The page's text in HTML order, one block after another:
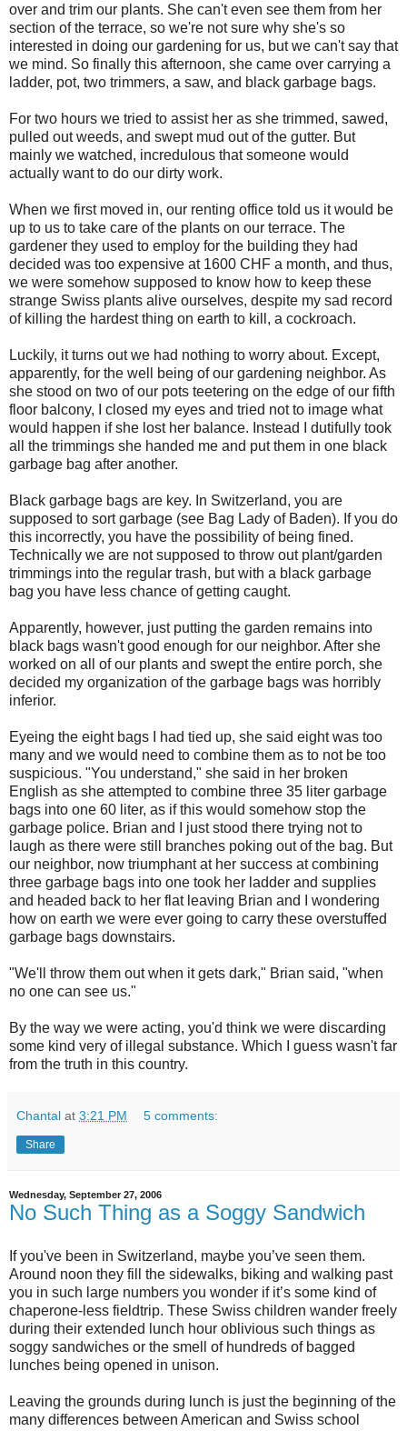
over and trim our plants. She can't even see them from her
section of the terrace, so we're not sure why she's so
interested in doing our gardening for us, but we can't say that
we mind. So finally this afternoon, she came over carrying a
ladder, pot, two trimmers, a saw, and black garbage bags.
For two hours we tried to assist her as she trimmed, sawed,
pulled out weeds, and swept mud out of the gutter. But
mainly we watched, incredulous that someone would
actually want to do our dirty work.
When we first moved in, our renting office told us it would be
up to us to take care of the plants on our terrace. The
gardener they used to employ for the building they had
decided was too expensive at 1600 CHF a month, and thus,
we were somehow supposed to know how to keep these
strange Swiss plants alive ourselves, despite my sad record
of killing the hardest thing on earth to kill, a cockroach.
Luckily, it turns out we had nothing to worry about. Except,
apparently, for the well being of our gardening neighbor. As
she stood on two of our pots teetering on the edge of our fifth
floor balcony, I closed my eyes and tried not to image what
would happen if she lost her balance. Instead I dutifully took
all the trimmings she handed me and put them in one black
garbage bag after another.
Black garbage bags are key. In Switzerland, you are
supposed to sort garbage (see Bag Lady of Baden). If you do
this incorrectly, you have the possibility of being fined.
Technically we are not supposed to throw out plant/garden
trimmings into the regular trash, but with a black garbage
bag you have less chance of getting caught.
Apparently, however, just putting the garden remains into
black bags wasn't good enough for our neighbor. After she
worked on all of our plants and swept the entire porch, she
decided my organization of the garbage bags was horribly
inferior.
Eyeing the eight bags I had tied up, she said eight was too
many and we would need to combine them as to not be too
suspicious. "You understand," she said in her broken
English as she attempted to combine three 35 liter garbage
bags into one 60 liter, as if this would somehow stop the
garbage police. Brian and I just stood there trying not to
laugh as there were still branches poking out of the bag. But
our neighbor, now triumphant at her success at combining
three garbage bags into one took her ladder and supplies
and headed back to her flat leaving Brian and I wondering
how on earth we were ever going to carry these overstuffed
garbage bags downstairs.
"We'll throw them out when it gets dark," Brian said, "when
no one can see us."
By the way we were acting, you'd think we were discarding
some kind very of illegal substance. Which I guess wasn't far
from the truth in this country.
Chantal at 3:21 PM 5 comments:
Share
Wednesday, September 27, 2006
No Such Thing as a Soggy Sandwich
If you've been in Switzerland, maybe you’ve seen them.
Around noon they fill the sidewalks, biking and walking past
you in such large numbers you wonder if it’s some kind of
chaperone-less fieldtrip. These Swiss children wander freely
during their extended lunch hour oblivious such things as
soggy sandwiches or the smell of hundreds of bagged
lunches being opened in unison.
Leaving the grounds during lunch is just the beginning of the
many differences between American and Swiss school